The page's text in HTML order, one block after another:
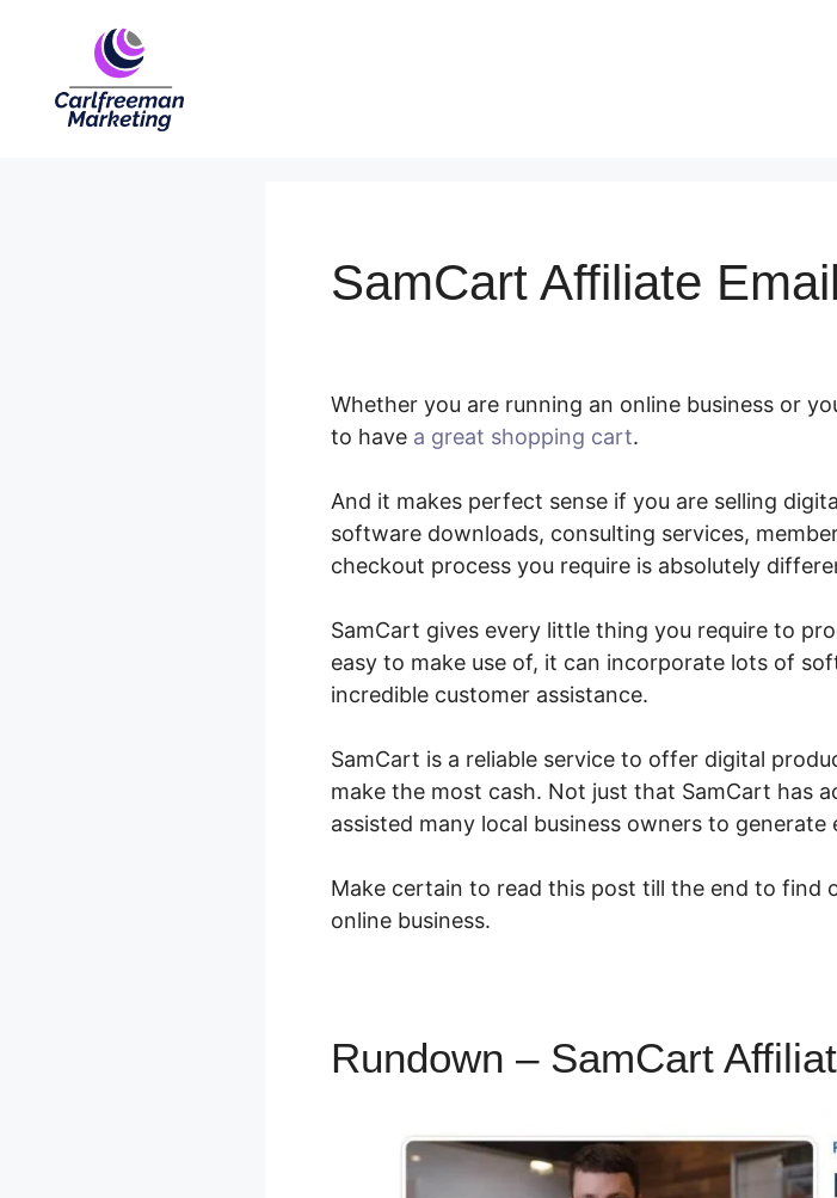
SamCart Affiliate Email
Whether you are running an online business or
to have a great shopping cart.
And it makes perfect sense if you are selling
software downloads, consulting services,
checkout process you require is absolutely
SamCart gives every little thing you require to
easy to make use of, it can incorporate lots of
incredible customer assistance.
SamCart is a reliable service to offer digital
make the most cash. Not just that SamCart has
assisted many local business owners to generate
Make certain to read this post till the end to find
online business.
Rundown – SamCart